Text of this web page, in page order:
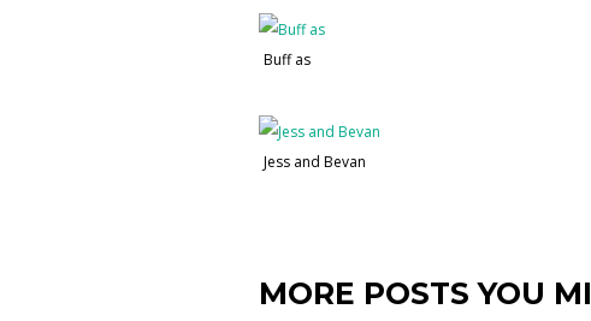
Buff as
Jess and Bevan
MORE POSTS YOU